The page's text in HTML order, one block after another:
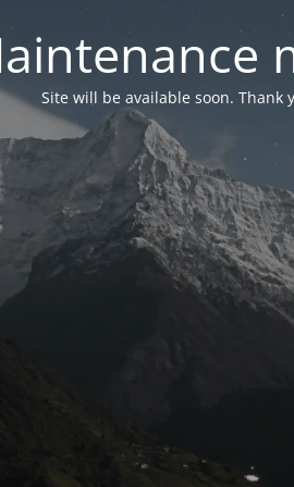
Site will be available soon. Thank